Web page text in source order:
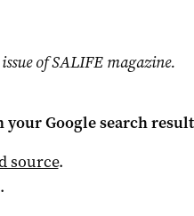
of SALIFE magazine.
Google search
source.